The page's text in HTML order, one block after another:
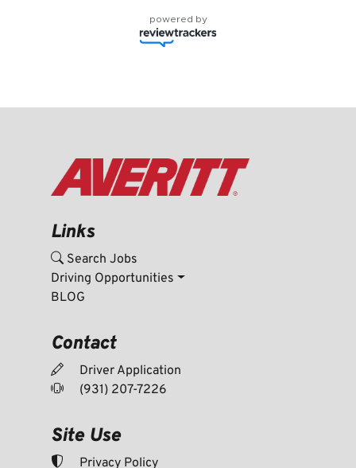
powered by
Links
Search Jobs
Driving Opportunities
BLOG
Contact
Driver Application
(931) 207-7226
Site Use
Privacy Policy